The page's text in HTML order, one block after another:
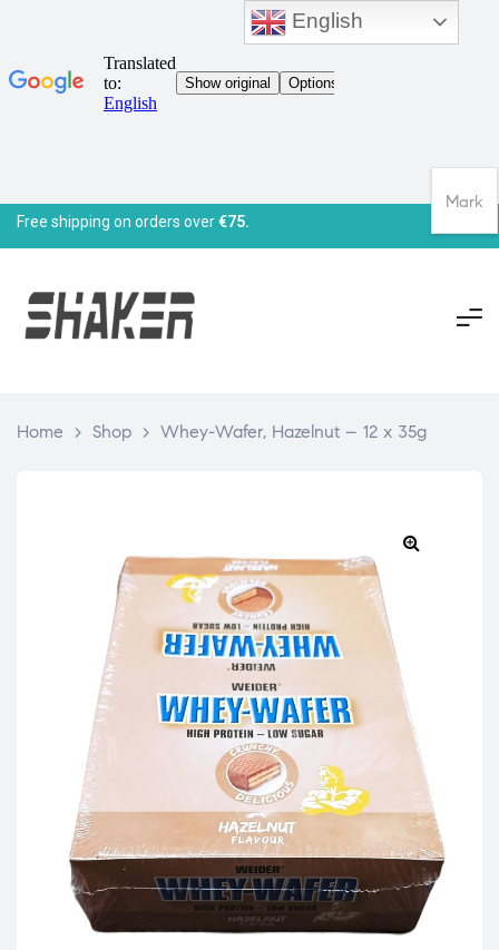
Free shipping on orders over€75.
Home > Shop > Whey-Wafer, Hazelnut – 12 x 35g
English
Mark